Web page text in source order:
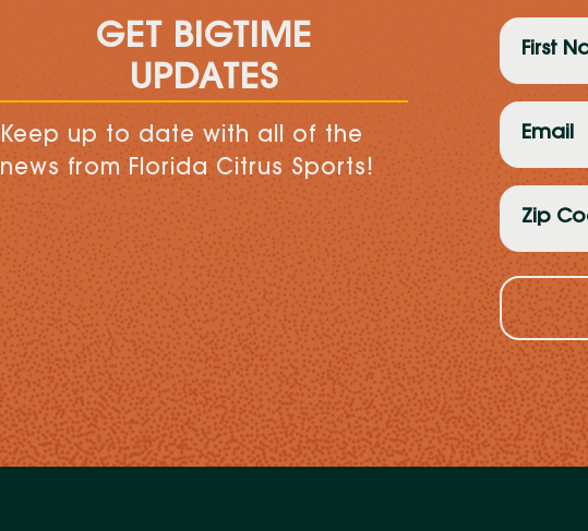
GET BIGTIME
UPDATES
Keep up to date with all of the
news from Florida Citrus Sports!
First
Name
(Required)
Email
Zip
Code
(Required)